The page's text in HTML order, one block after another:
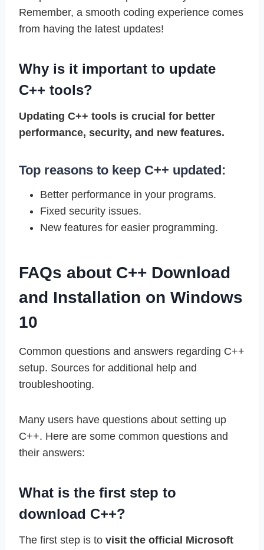
Remember, a smooth coding experience comes
from having the latest updates!
Why is it important to update
C++ tools?
Updating C++ tools is crucial for better
performance, security, and new features.
Top reasons to keep C++ updated:
Better performance in your programs.
Fixed security issues.
New features for easier programming.
FAQs about C++ Download
and Installation on Windows
10
Common questions and answers regarding C++
setup. Sources for additional help and
troubleshooting.
Many users have questions about setting up
C++. Here are some common questions and
their answers:
What is the first step to
download C++?
The first step is to visit the official Microsoft